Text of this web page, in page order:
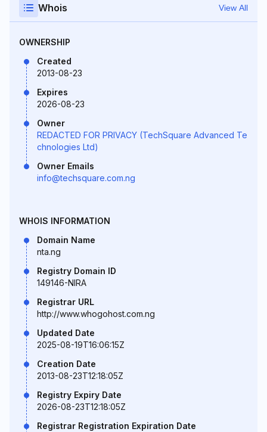
Whois View All
OWNERSHIP
Created
2013-08-23
Expires
2026-08-23
Owner
REDACTED FOR PRIVACY (TechSquare Advanced Te
chnologies Ltd)
Owner Emails
info@techsquare.com.ng
WHOIS INFORMATION
Domain Name
nta.ng
Registry Domain ID
149146-NIRA
Registrar URL
http://www.whogohost.com.ng
Updated Date
2025-08-19T16:06:15Z
Creation Date
2013-08-23T12:18:05Z
Registry Expiry Date
2026-08-23T12:18:05Z
Registrar Registration Expiration Date